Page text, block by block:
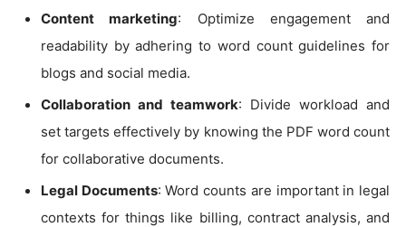
Content marketing: Optimize engagement and
readability by adhering to word count guidelines for
blogs and social media.
Collaboration and teamwork: Divide workload and
set targets effectively by knowing the PDF word count
for collaborative documents.
Legal Documents: Word counts are important in legal
contexts for things like billing, contract analysis, and